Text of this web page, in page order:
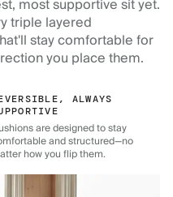
most supportive sit yet.
triple layered
stay comfortable for
you place them.
ALWAYS
are designed to stay
and structured—no
how you flip them.